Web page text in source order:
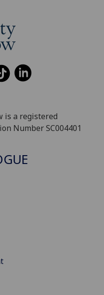
is a registered
Number SC004401